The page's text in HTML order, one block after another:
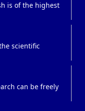
is of the highest
scientific
can be freely